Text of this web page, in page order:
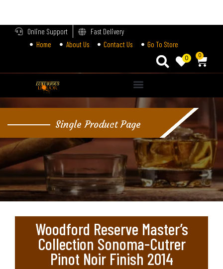
Online Support
Fast Delivery
Home
About Us Contact Us Go To Store
0 0
Single Product Page
Woodford Reserve Master’s
Collection Sonoma-Cutrer
Pinot Noir Finish 2014
Login
Lost password?